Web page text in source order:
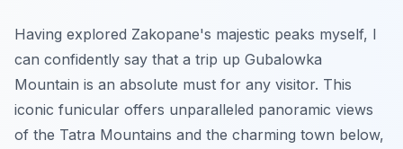
Having explored Zakopane's majestic peaks myself, I
can confidently say that a trip up Gubalowka
Mountain is an absolute must for any visitor. This
iconic funicular offers unparalleled panoramic views
of the Tatra Mountains and the charming town below,